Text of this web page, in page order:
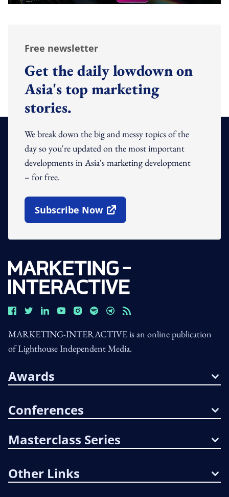
Free newsletter
Get the daily lowdown on
Asia's top marketing
stories.
We break down the big and messy topics of the
day so you're updated on the most important
developments in Asia's marketing development
– for free.
Subscribe Now
Open In New Window
MARKETING-INTERACTIVE is an online publication
of Lighthouse Independent Media.
Awards
Conferences
Masterclass Series
Other Links